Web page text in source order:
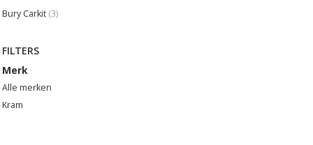
Bury Carkit (3)
FILTERS
Merk
Alle merken
Kram